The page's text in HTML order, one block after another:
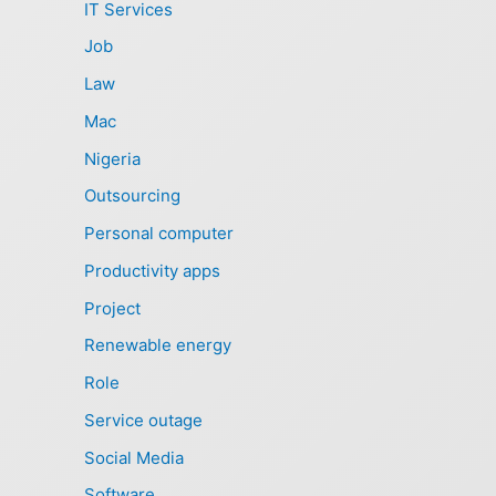
IT Services
Job
Law
Mac
Nigeria
Outsourcing
Personal computer
Productivity apps
Project
Renewable energy
Role
Service outage
Social Media